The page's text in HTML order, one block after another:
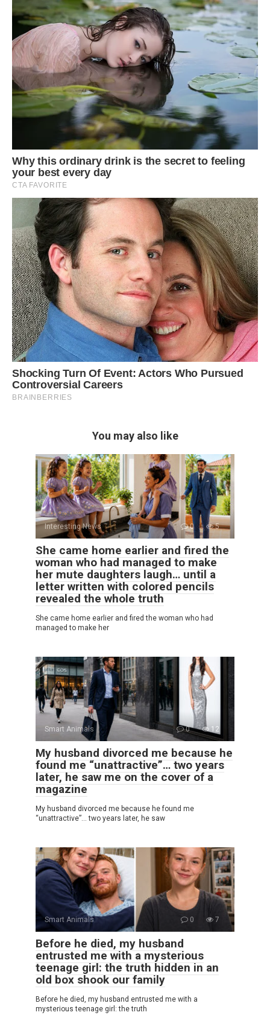
You may also like
Interesting News 0 5
She came home earlier and fired the
woman who had managed to make
her mute daughters laugh… until a
letter written with colored pencils
revealed the whole truth
She came home earlier and fired the woman who had
managed to make her
Smart Animals 0 12
My husband divorced me because he
found me “unattractive”… two years
later, he saw me on the cover of a
magazine
My husband divorced me because he found me
“unattractive”… two years later, he saw
Smart Animals 0 7
Before he died, my husband
entrusted me with a mysterious
teenage girl: the truth hidden in an
old box shook our family
Before he died, my husband entrusted me with a
mysterious teenage girl: the truth